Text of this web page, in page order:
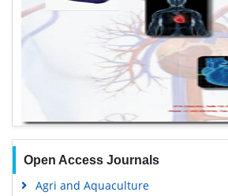
Open Access Journals
Agri and Aquaculture